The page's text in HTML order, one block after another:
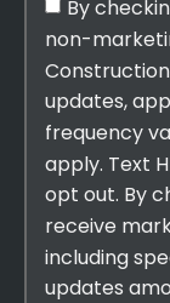
By
non-
updates,
frequency
apply. Text
opt out. By
receive
including
updates